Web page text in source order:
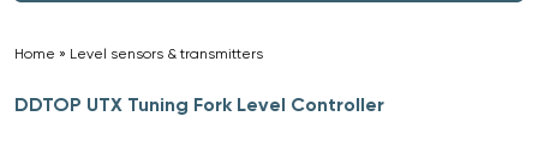
Home » Level sensors & transmitters
DDTOP UTX Tuning Fork Level Controller